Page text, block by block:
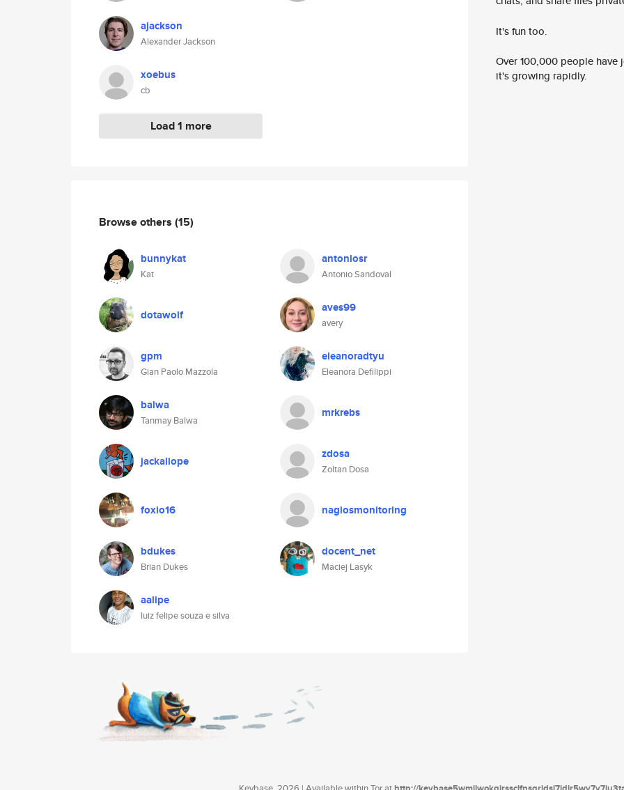
ajackson
Alexander Jackson
xoebus
cb
Load 1 more
Browse others (15)
bunnykat
Kat
antoniosr
Antonio Sandoval
dotawolf aves99
avery
gpm
Gian Paolo Mazzola
eleanoradtyu
Eleanora Defilippi
balwa
Tanmay Balwa
mrkrebs
jackallope zdosa
Zoltan Dosa
foxio16 nagiosmonitoring
bdukes
Brian Dukes
docent_net
Maciej Lasyk
aalipe
luiz felipe souza e silva
It's fun too.
Over 100,000 people
it's growing rapidly.